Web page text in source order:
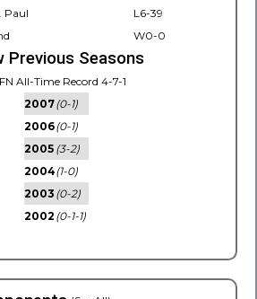
Paul
L6-39
W0-0
Previous Seasons
All-Time Record 4-7-1
2007(0-1)
2006(0-1)
2005 (3-2)
2004(1-0)
2003 (0-2)
2002 (0-1-1)